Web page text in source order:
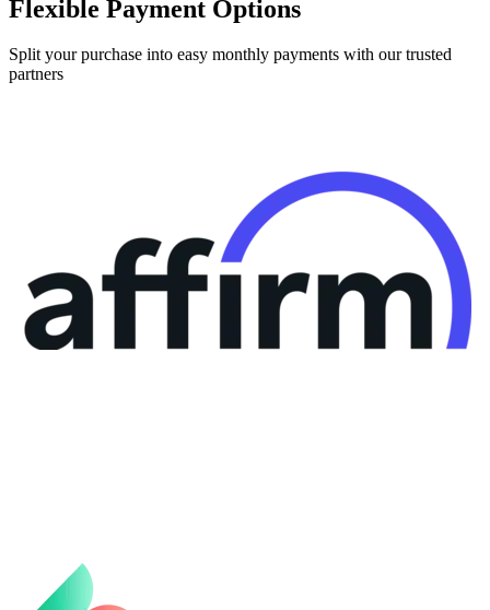
Split your purchase into easy monthly payments with our trusted